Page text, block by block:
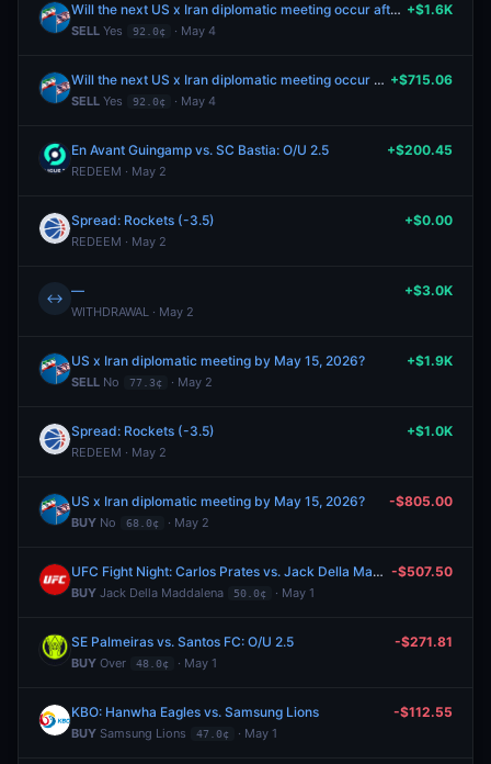
Will the next US x Iran diplomatic meeting occur after May 10?
SELL Yes 92.0¢ · May 4
+$1.6K
Will the next US x Iran diplomatic meeting occur after May 10?
SELL Yes 92.0¢ · May 4
+$715.06
En Avant Guingamp vs. SC Bastia: O/U 2.5
REDEEM · May 2
+$200.45
Spread: Rockets (-3.5)
REDEEM · May 2
+$0.00
↔ —
WITHDRAWAL · May 2
+$3.0K
US x Iran diplomatic meeting by May 15, 2026?
SELL No 77.3¢ · May 2
+$1.9K
Spread: Rockets (-3.5)
REDEEM · May 2
+$1.0K
US x Iran diplomatic meeting by May 15, 2026?
BUY No 68.0¢ · May 2
-$805.00
UFC Fight Night: Carlos Prates vs. Jack Della Maddalena (Welterweight, Main Card)
BUY Jack Della Maddalena 50.0¢ · May 1
-$507.50
SE Palmeiras vs. Santos FC: O/U 2.5
BUY Over 48.0¢ · May 1
-$271.81
KBO: Hanwha Eagles vs. Samsung Lions
BUY Samsung Lions 47.0¢ · May 1
-$112.55